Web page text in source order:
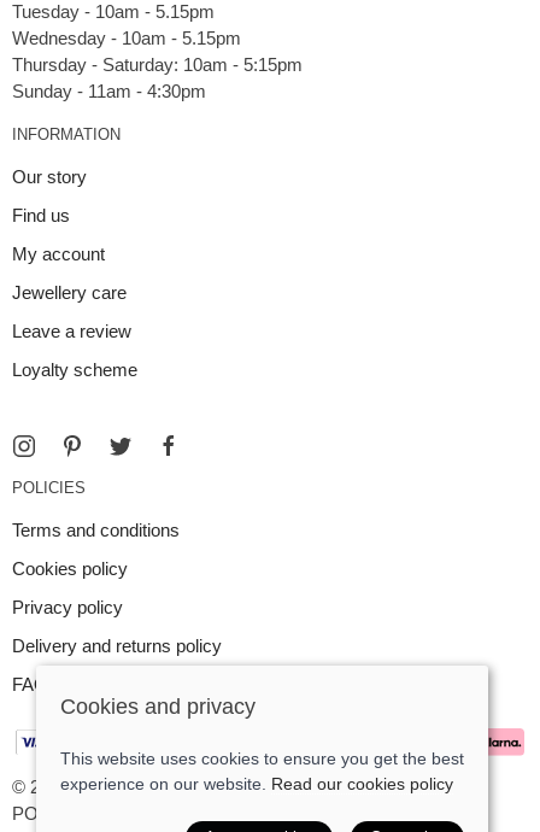
Tuesday - 10am - 5.15pm
Wednesday - 10am - 5.15pm
Thursday - Saturday: 10am - 5:15pm
INFORMATION
Our story
Find us
My account
Jewellery care
Leave a review
Loyalty scheme
POLICIES
Terms and conditions
Cookies policy
Privacy policy
Delivery and returns policy
FAQ
© 2026 Argent Contemporary Jewellery Ltd |Site map
POS and eCommerce by
Cookies and privacy
This website uses cookies to ensure you get the best
experience on our website. Read our cookies policy